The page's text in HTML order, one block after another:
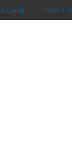
Events News &